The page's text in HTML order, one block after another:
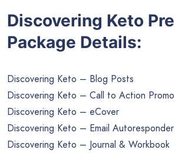
Discovering Keto
Package Details:
Discovering Keto – Blog Posts
Discovering Keto – Call to Action
Discovering Keto – eCover
Discovering Keto – Email Autoresponder
Discovering Keto – Journal & Workbook